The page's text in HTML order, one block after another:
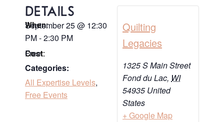
DETAILS
When:
September 25@ 12:30
PM-2:30 PM
Cost:
Free
Categories:
All Expertise Levels,
Free Events
Quilting
Legacies
1325 S Main Street
Fond du Lac, WI
54935 United
States
+ Google Map